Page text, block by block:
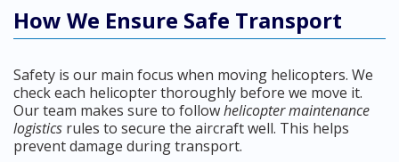
How We Ensure Safe Transport
Safety is our main focus when moving helicopters. We
check each helicopter thoroughly before we move it.
Our team makes sure to followhelicopter maintenance
logistics rules to secure the aircraft well. This helps
prevent damage during transport.